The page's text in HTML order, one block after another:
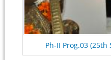
Ph-II Prog.03